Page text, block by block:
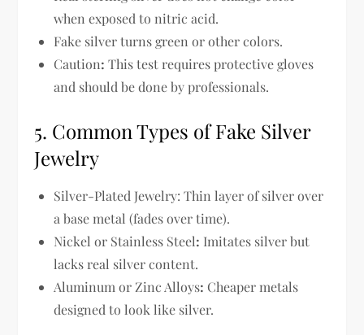
when exposed to nitric acid.
Fake silverturns green or other colors.
Caution: This test requiresprotective gloves
and should be done by professionals.
5. Common Types of Fake Silver
Jewelry
Silver-Plated Jewelry: Thin layer of silver over
a base metal (fades over time).
Nickel or Stainless Steel: Imitates silver but
lacks real silver content.
Aluminum or Zinc Alloys: Cheaper metals
designed to look like silver.